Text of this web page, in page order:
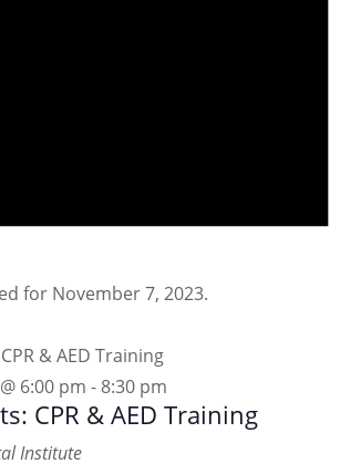
for November 7, 2023.
6:00 pm - 8:30 pm
CPR & AED Training
Institute